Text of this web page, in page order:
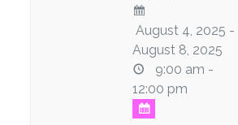
August 4, 2025 -
August 8, 2025
9:00 am -
12:00 pm